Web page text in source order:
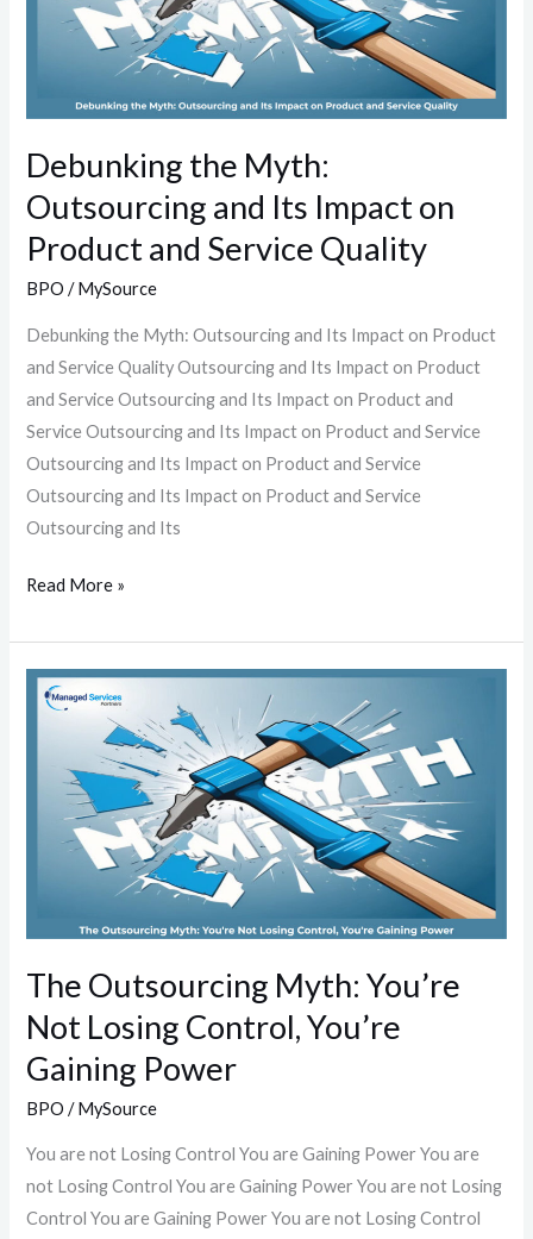
Debunking the Myth:
Outsourcing and Its Impact on
Product and Service Quality
BPO /MySource
Debunking the Myth: Outsourcing and Its Impact on Product
and Service Quality Outsourcing and Its Impact on Product
and Service Outsourcing and Its Impact on Product and
Service Outsourcing and Its Impact on Product and Service
Outsourcing and Its Impact on Product and Service
Outsourcing and Its Impact on Product and Service
Outsourcing and Its
Product
and
Quality
Read More »
The Outsourcing Myth: You’re
Not Losing Control, You’re
Gaining Power
BPO /MySource
You are not Losing Control You are Gaining Power You are
not Losing Control You are Gaining Power You are not Losing
Control You are Gaining Power You are not Losing Control
The
Outsourcing
You’re
Losing
Gaining
Power